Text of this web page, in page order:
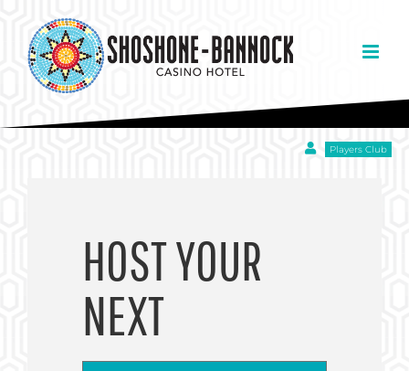
content
HOST YOUR
NEXT
Players Club